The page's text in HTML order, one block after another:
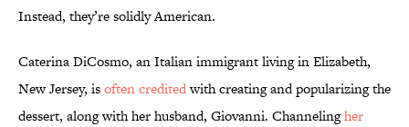
Instead, they’re solidly American.
Caterina DiCosmo, an Italian immigrant living in Elizabeth,
New Jersey, isoften creditedwith creating and popularizing the
dessert, along with her husband, Giovanni. Channelingher